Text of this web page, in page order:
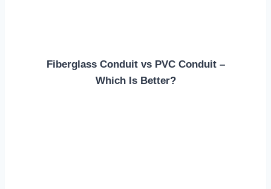
Fiberglass Conduit vs PVC Conduit –
Which Is Better?